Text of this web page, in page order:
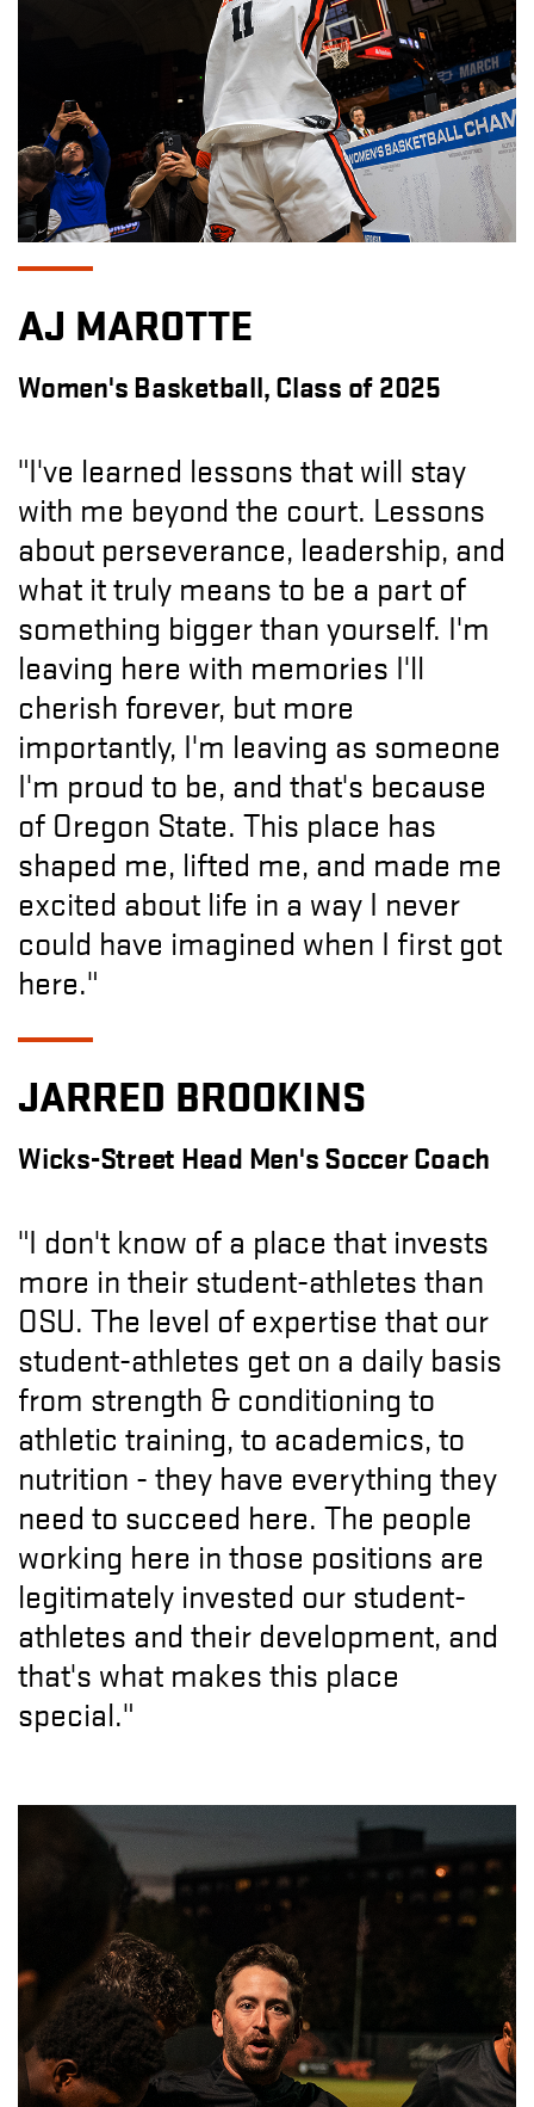
AJ MAROTTE
Women's Basketball, Class of 2025
"I've learned lessons that will stay
with me beyond the court. Lessons
about perseverance, leadership, and
what it truly means to be a part of
something bigger than yourself. I'm
leaving here with memories I'll
cherish forever, but more
importantly, I'm leaving as someone
I'm proud to be, and that's because
of Oregon State. This place has
shaped me, lifted me, and made me
excited about life in a way I never
could have imagined when I first got
here."
JARRED BROOKINS
Wicks-Street Head Men's Soccer Coach
"I don't know of a place that invests
more in their student-athletes than
OSU. The level of expertise that our
student-athletes get on a daily basis
from strength & conditioning to
athletic training, to academics, to
nutrition - they have everything they
need to succeed here. The people
working here in those positions are
legitimately invested our student-
athletes and their development, and
that's what makes this place
special."